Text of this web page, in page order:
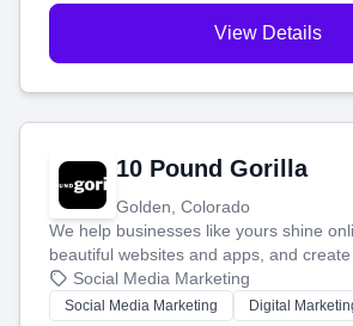
View Details
10 Pound Gorilla
Golden, Colorado
We help businesses like yours shine
beautiful websites and apps, and create
that brings in more customers and
money.
Social Media Marketing
Social Media Marketing Digital